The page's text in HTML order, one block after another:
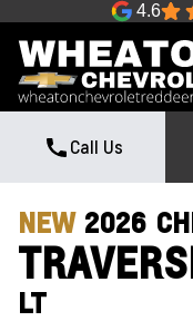
4.6
Call Us
NEW 2026
LT